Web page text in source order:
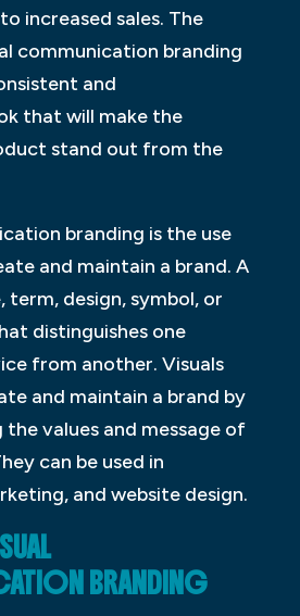
increased sales. The
communication branding
and
that will make the
stand out from the
branding is the use
and maintain a brand. A
term, design, symbol, or
distinguishes one
from another. Visuals
and maintain a brand by
values and message of
can be used in
and website design.
BRANDING